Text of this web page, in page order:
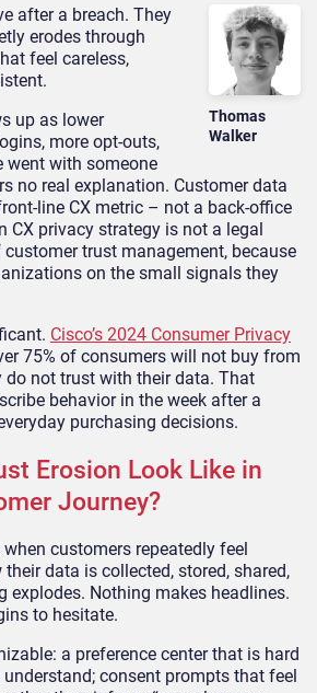
Thomas
Walker
after a breach. They
erodes through
feel careless,
up as lower
more opt-outs,
went with someone
no real explanation. Customer data
line CX metric – not a back-office
CX privacy strategy is not a legal
trust management, because
on the small signals they
Cisco’s 2024 Consumer Privacy
75% of consumers will not buy from
do not trust with their data. That
behavior in the week after a
purchasing decisions.
Erosion Look Like in
Journey?
customers repeatedly feel
data is collected, stored, shared,
explodes. Nothing makes headlines.
to hesitate.
a preference center that is hard
consent prompts that feel